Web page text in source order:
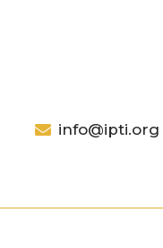
info@ipti.org